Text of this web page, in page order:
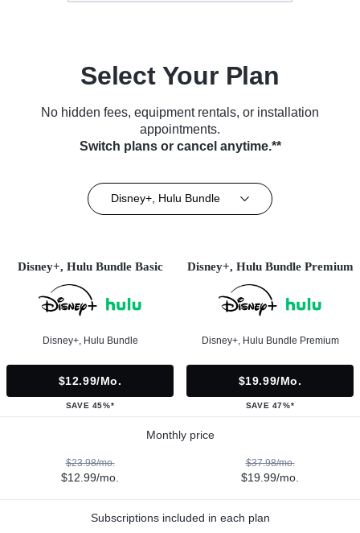
Select Your Plan
No hidden fees, equipment rentals, or installation
appointments.
Switch plans or cancel anytime.**
Disney+, Hulu Bundle
Disney+, Hulu Bundle Basic
Disney+, Hulu Bundle
$12.99/mo.
SAVE 45%*
Disney+, Hulu Bundle Premium
Disney+, Hulu Bundle Premium
$19.99/mo.
SAVE 47%*
Monthly price
$23.98/mo.
$12.99/mo.
$37.98/mo.
$19.99/mo.
Subscriptions included in each plan